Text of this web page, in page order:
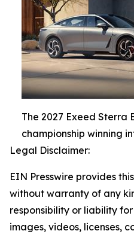
The 2027 Exeed Sterra
championship winning
Legal Disclaimer:
EIN Presswire provides
without warranty of any
responsibility or liability
images, videos, licenses,